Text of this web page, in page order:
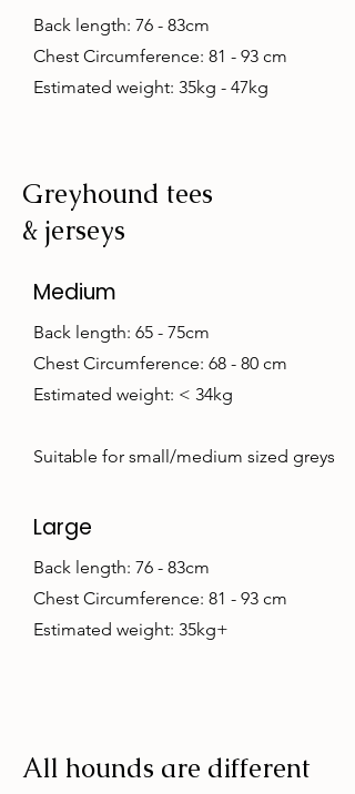
Back length: 76 - 83cm
Chest Circumference: 81 - 93 cm
Estimated weight: 35kg - 47kg
Greyhound tees
& jerseys
Medium
Back length: 65 - 75cm
Chest Circumference: 68 - 80 cm
Estimated weight: < 34kg
Suitable for small/medium sized greys
Large
Back length: 76 - 83cm
Chest Circumference: 81 - 93 cm
Estimated weight: 35kg+
All hounds are different